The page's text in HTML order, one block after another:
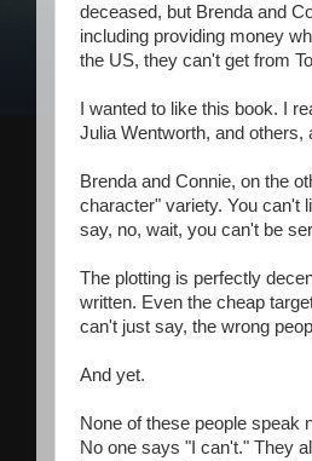
deceased, but Brenda and
including providing money
the US, they can't get from
I wanted to like this book. I
Julia Wentworth, and others,
Brenda and Connie, on the
character" variety. You can't
say, no, wait, you can't be
The plotting is perfectly
written. Even the cheap
can't just say, the wrong
And yet.
None of these people speak
No one says "I can't." They